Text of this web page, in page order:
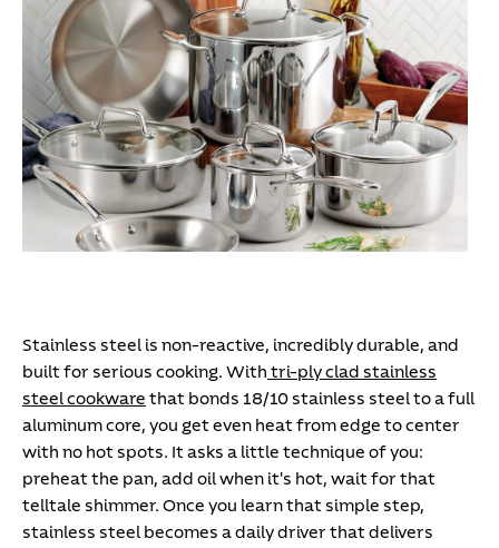
Stainless steel is non-reactive, incredibly durable, and
built for serious cooking. With tri-ply clad stainless
steel cookware that bonds 18/10 stainless steel to a full
aluminum core, you get even heat from edge to center
with no hot spots. It asks a little technique of you:
preheat the pan, add oil when it's hot, wait for that
telltale shimmer. Once you learn that simple step,
stainless steel becomes a daily driver that delivers